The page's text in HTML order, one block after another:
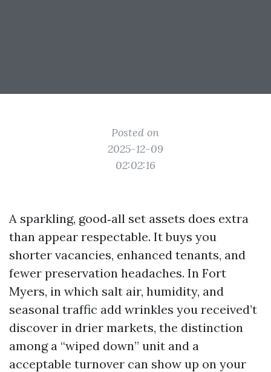
Posted on
2025-12-09
02:02:16
A sparkling, good‑all set assets does extra
than appear respectable. It buys you
shorter vacancies, enhanced tenants, and
fewer preservation headaches. In Fort
Myers, in which salt air, humidity, and
seasonal traffic add wrinkles you received’t
discover in drier markets, the distinction
among a “wiped down” unit and a
acceptable turnover can show up on your